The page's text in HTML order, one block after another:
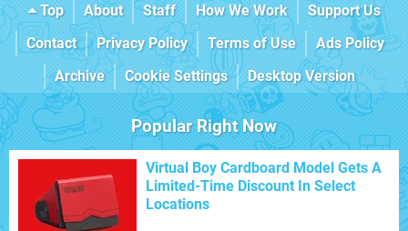
Top About Staff How We Work
Support Us
Contact
Privacy Policy Terms of Use
Ads Policy
Archive
Cookie Settings Desktop Version
Popular Right Now
Virtual Boy Cardboard Model Gets A
Limited-Time Discount In Select
Locations